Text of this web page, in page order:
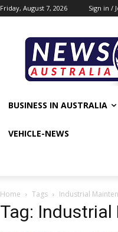
Friday, August 7, 2026 Sign in /
BUSINESS IN AUSTRALIA
VEHICLE-NEWS
Home Tags Industrial
Tag: